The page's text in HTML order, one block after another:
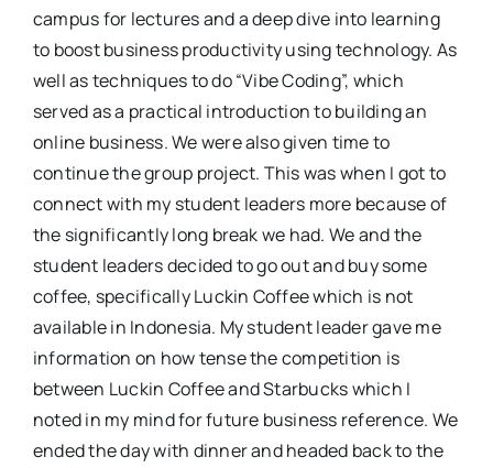
campus for lectures and a deep dive into learning
to boost business productivity using technology. As
well as techniques to do “Vibe Coding”, which
served as a practical introduction to building an
online business. We were also given time to
continue the group project. This was when I got to
connect with my student leaders more because of
the significantly long break we had. We and the
student leaders decided to go out and buy some
coffee, specifically Luckin Coffee which is not
available in Indonesia. My student leader gave me
information on how tense the competition is
between Luckin Coffee and Starbucks which I
noted in my mind for future business reference. We
ended the day with dinner and headed back to the